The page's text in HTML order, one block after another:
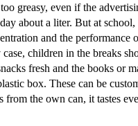
greasy, even if the
about a liter. But at
and the
children in the breaks
fresh and the books or
box. These can be
from the own can, it tastes